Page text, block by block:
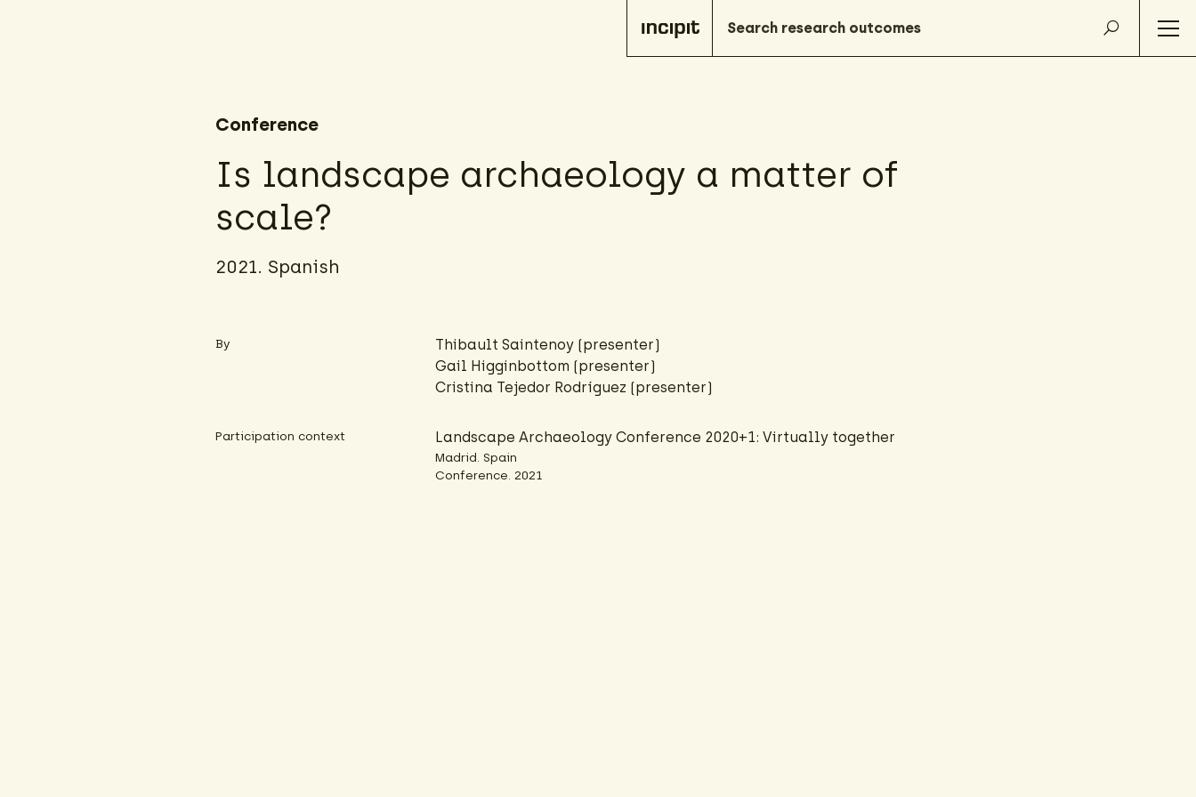
Conference
Is landscape archaeology a matter of
scale?
2021. Spanish
By Thibault Saintenoy(presenter)
Gail Higginbottom (presenter)
Cristina Tejedor Rodríguez (presenter)
Participation context Landscape Archaeology Conference 2020+1: Virtually together
Madrid. Spain
Conference. 2021